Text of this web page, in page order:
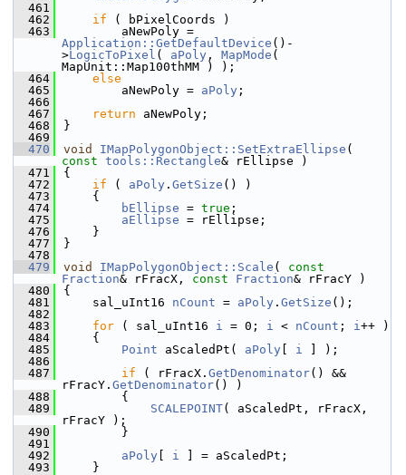
  461
  462
if ( bPixelCoords )
  463
Application::GetDefaultDevice ()-
>LogicToPixel ( aPoly , MapMode (
MapUnit::Map100thMM ) );
  464
else
  465
        aNewPoly =
aPoly ;
  466
  467
return aNewPoly;
  468
}
  469
  470
void IMapPolygonObject::SetExtraEllipse
const tools::Rectangle& rEllipse )
  471
{
  472
if ( aPoly . GetSize () )
  473
    {
  474
bEllipse = true ;
  475
aEllipse = rEllipse;
  476
    }
  477
}
  478
  479
void IMapPolygonObject::Scale ( const
Fraction& rFracX, const Fraction& rFracY )
  480
{
  481
    sal_uInt16
nCount = aPoly . GetSize ();
  482
  483
for ( sal_uInt16 i = 0; i < nCount ; i++ )
  484
    {
  485
Point aScaledPt( aPoly i ] );
  486
  487
if ( rFracX. GetDenominator() &&
rFracY. GetDenominator() )
  488
        {
  489
SCALEPOINT( aScaledPt, rFracX,
rFracY );
  490
        }
  491
  492
aPoly i ] = aScaledPt;
  493
    }